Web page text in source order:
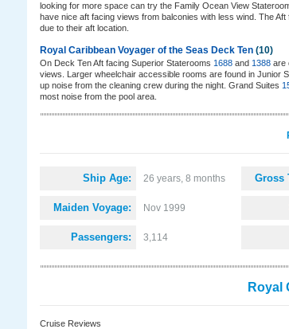
looking for more space can try the Family Ocean View
have nice aft facing views from balconies with less wind. The
due to their aft location.
Royal Caribbean Voyager of the Seas Deck Ten (10)
On Deck Ten Aft facing Superior Staterooms 1688 and 1388 are
views. Larger wheelchair accessible rooms are found in Junior
up noise from the cleaning crew during the night. Grand Suites
most noise from the pool area.
Ship Age: 26 years, 8 months
Maiden Voyage: Nov 1999
Passengers: 3,114
Gross
Royal
Cruise Reviews